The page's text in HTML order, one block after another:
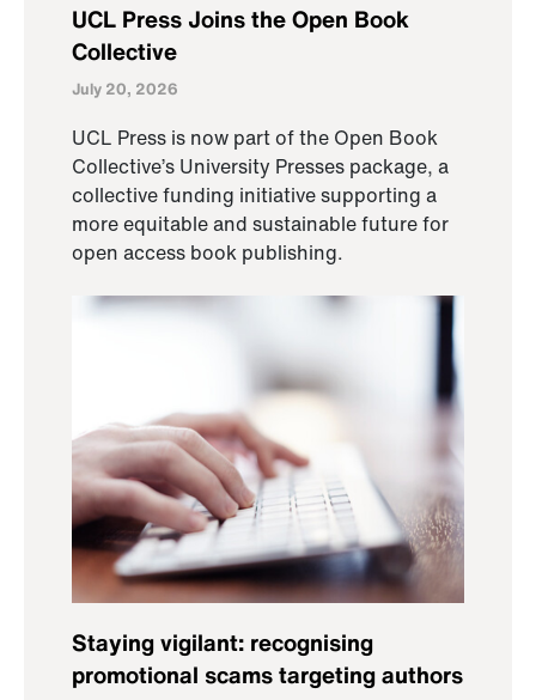
UCL Press Joins the Open Book
Collective
July 20, 2026
UCL Press is now part of the Open Book
Collective’s University Presses package, a
collective funding initiative supporting a
more equitable and sustainable future for
open access book publishing.
Staying vigilant: recognising
promotional scams targeting authors